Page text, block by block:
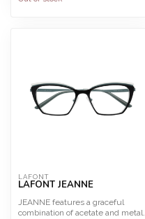
LAFONT
LAFONT JEANNE
JEANNE features a graceful
combination of acetate and metal.